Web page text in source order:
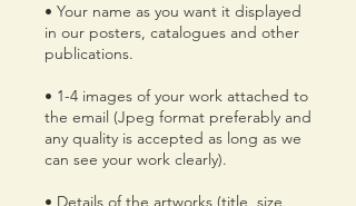
• Your name as you want it displayed
in our posters, catalogues and other
publications.
• 1-4 images of your work attached to
the email (Jpeg format preferably and
any quality is accepted as long as we
can see your work clearly).
• Details of the artworks (title, size,